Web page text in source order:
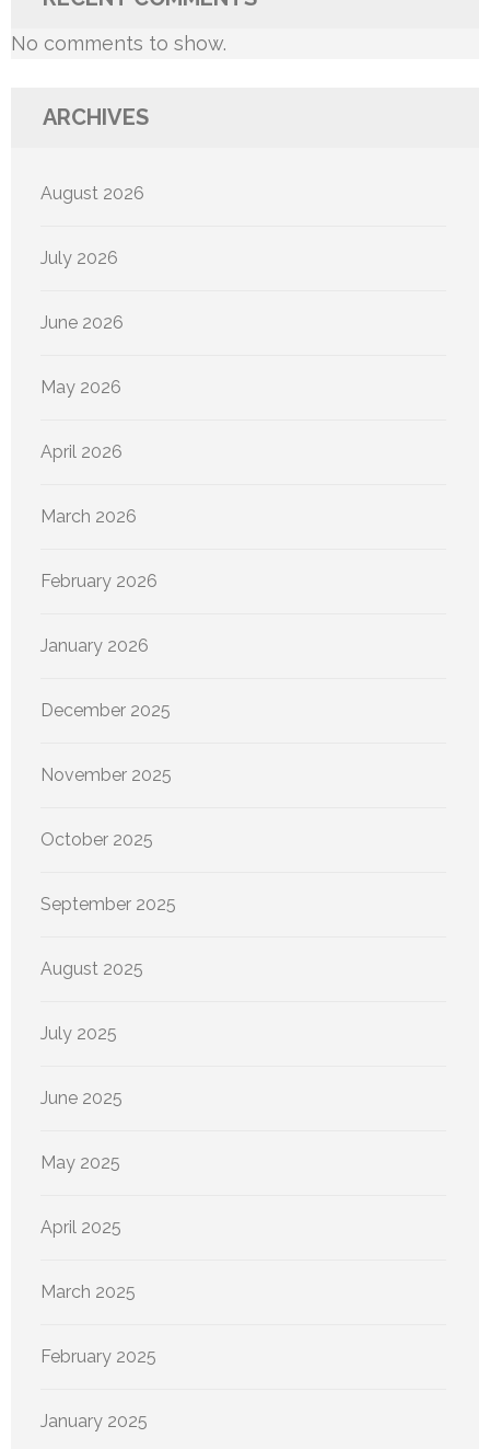
No comments to show.
ARCHIVES
August 2026
July 2026
June 2026
May 2026
April 2026
March 2026
February 2026
January 2026
December 2025
November 2025
October 2025
September 2025
August 2025
July 2025
June 2025
May 2025
April 2025
March 2025
February 2025
January 2025